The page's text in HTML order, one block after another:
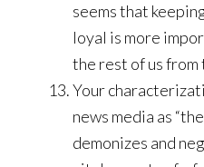
seems that
loyal is more
the rest of us
Your
news media as
demonizes and